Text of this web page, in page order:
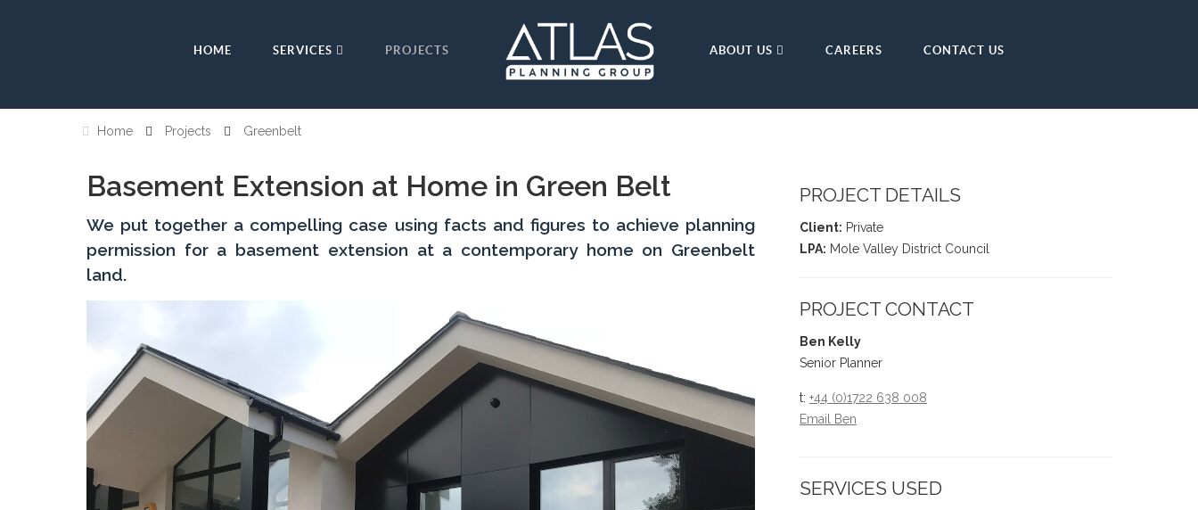
HOME SERVICES PROJECTS ABOUT US CAREERS CONTACT US
Home Projects Greenbelt
Basement Extension at Home in Green Belt
We put together a compelling case using facts and figures to achieve planning
permission for a basement extension at a contemporary home on Greenbelt
land.
PROJECT DETAILS
Client: Private
LPA: Mole Valley District Council
PROJECT CONTACT
Ben Kelly
Senior Planner
t: +44 (0)1722 638 008
Email Ben
SERVICES USED